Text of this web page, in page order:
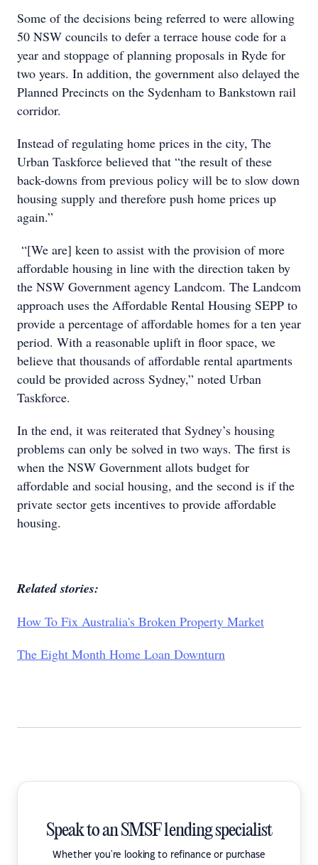
Some of the decisions being referred to were allowing
50 NSW councils to defer a terrace house code for a
year and stoppage of planning proposals in Ryde for
two years. In addition, the government also delayed the
Planned Precincts on the Sydenham to Bankstown rail
corridor.
Instead of regulating home prices in the city, The
Urban Taskforce believed that “the result of these
back-downs from previous policy will be to slow down
housing supply and therefore push home prices up
again.”
“[We are] keen to assist with the provision of more
affordable housing in line with the direction taken by
the NSW Government agency Landcom. The Landcom
approach uses the Affordable Rental Housing SEPP to
provide a percentage of affordable homes for a ten year
period. With a reasonable uplift in floor space, we
believe that thousands of affordable rental apartments
could be provided across Sydney,” noted Urban
Taskforce.
In the end, it was reiterated that Sydney’s housing
problems can only be solved in two ways. The first is
when the NSW Government allots budget for
affordable and social housing, and the second is if the
private sector gets incentives to provide affordable
housing.
Related stories:
How To Fix Australia's Broken Property Market
The Eight Month Home Loan Downturn
Speak to an SMSF lending specialist
Whether you're looking to refinance or purchase